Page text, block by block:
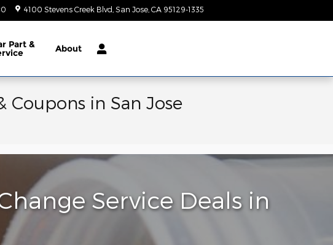
4100 Stevens Creek Blvd San Jose CA 95129-1335
Part & About
Coupons in San Jose
Service Deals in